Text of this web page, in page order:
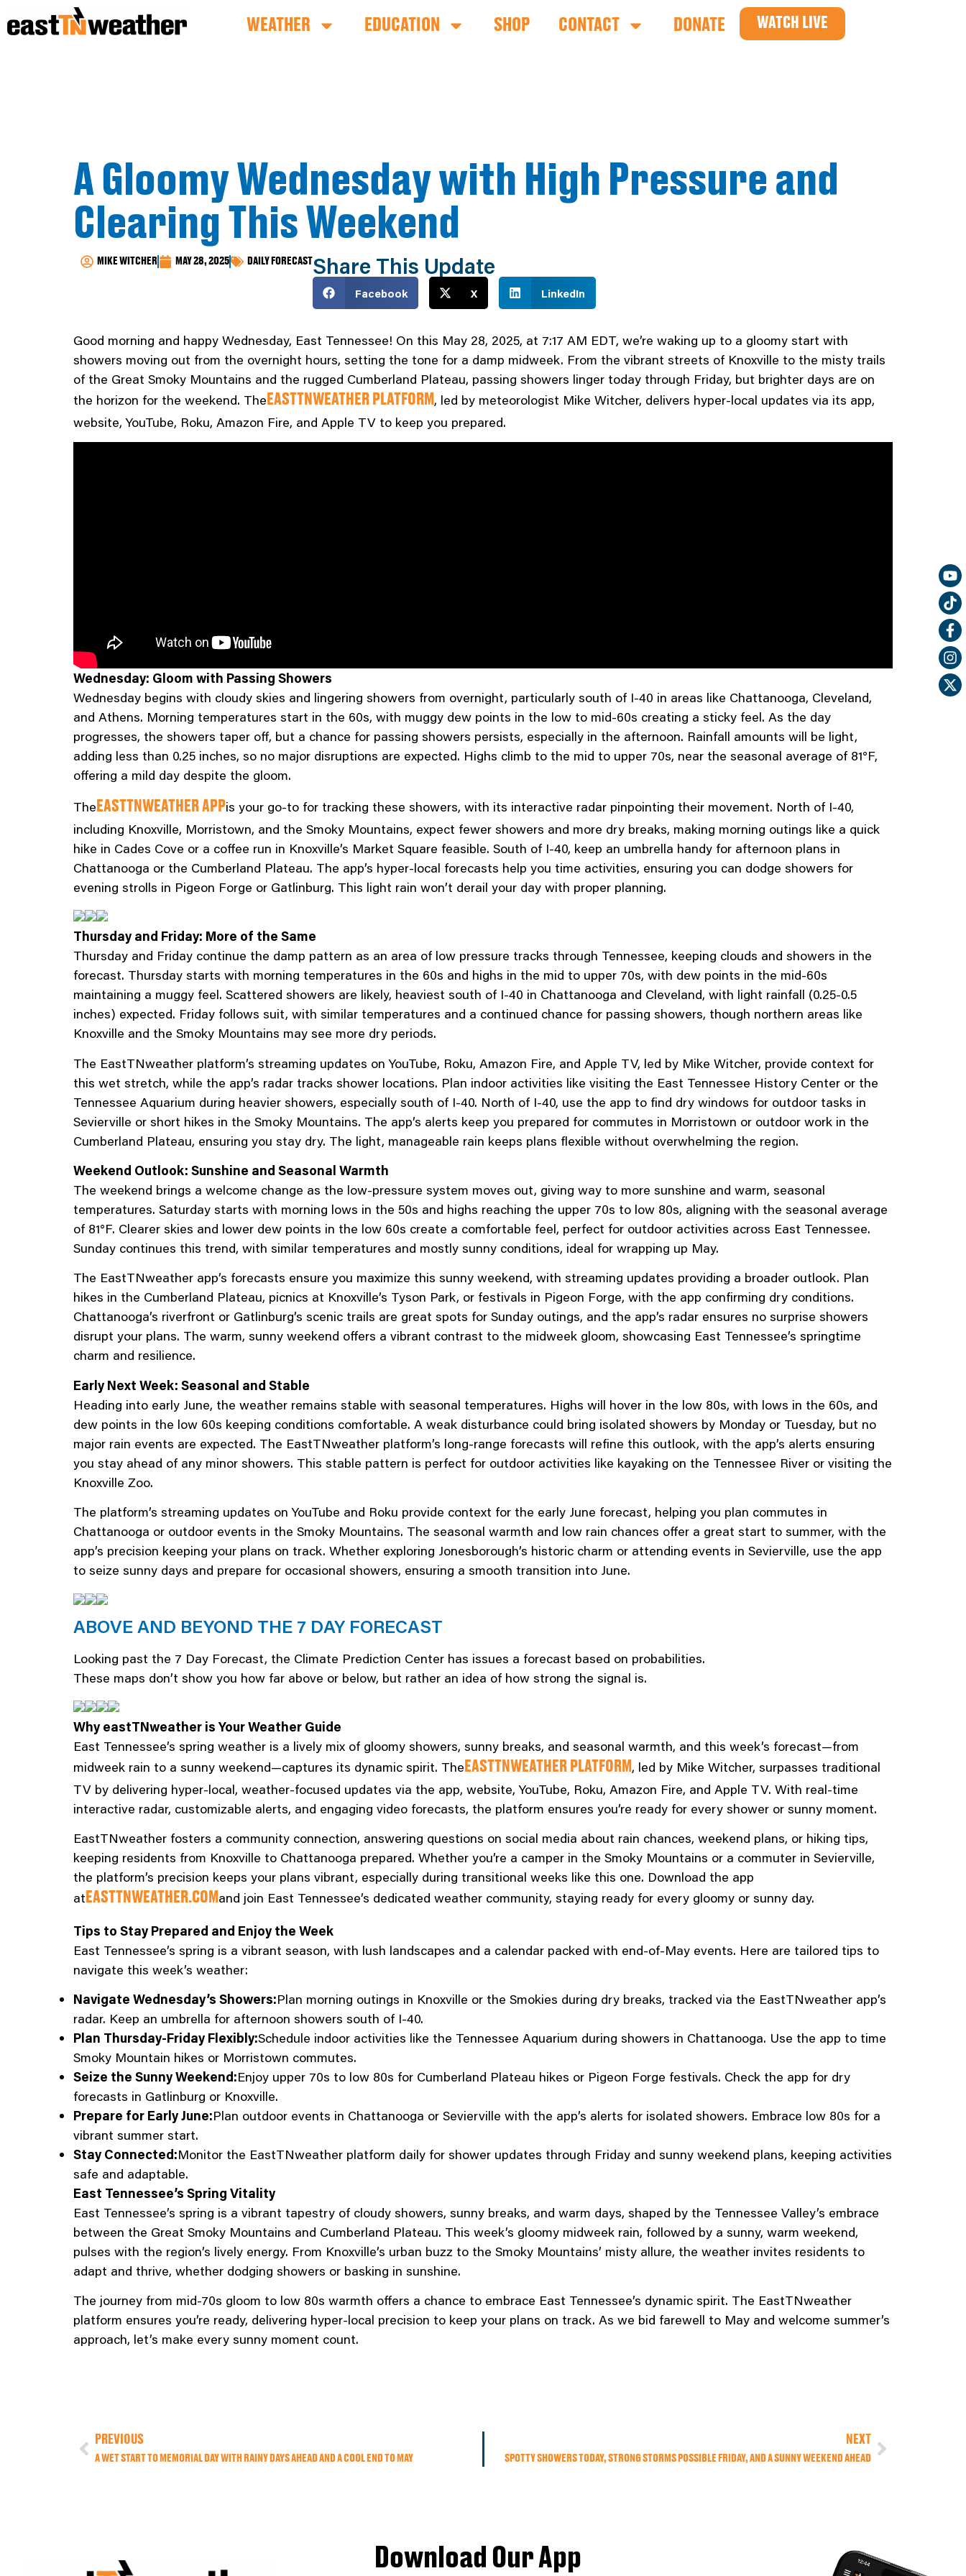
WEATHER EDUCATION SHOP CONTACT DONATE WATCH LIVE
A Gloomy Wednesday with High Pressure and
Clearing This Weekend
MIKE WITCHER MAY 28, 2025 DAILY FORECASTShare This Update
Facebook X LinkedIn
Good morning and happy Wednesday, East Tennessee! On this May 28, 2025, at 7:17 AM EDT, we’re waking up to a gloomy start with
showers moving out from the overnight hours, setting the tone for a damp midweek. From the vibrant streets of Knoxville to the misty trails
of the Great Smoky Mountains and the rugged Cumberland Plateau, passing showers linger today through Friday, but brighter days are on
the horizon for the weekend. The EASTTNWEATHER PLATFORM, led by meteorologist Mike Witcher, delivers hyper-local updates via its app,
website, YouTube, Roku, Amazon Fire, and Apple TV to keep you prepared.
Wednesday: Gloom with Passing Showers
Wednesday begins with cloudy skies and lingering showers from overnight, particularly south of I-40 in areas like Chattanooga, Cleveland,
and Athens. Morning temperatures start in the 60s, with muggy dew points in the low to mid-60s creating a sticky feel. As the day
progresses, the showers taper off, but a chance for passing showers persists, especially in the afternoon. Rainfall amounts will be light,
adding less than 0.25 inches, so no major disruptions are expected. Highs climb to the mid to upper 70s, near the seasonal average of 81°F,
offering a mild day despite the gloom.
The EASTTNWEATHER APPis your go-to for tracking these showers, with its interactive radar pinpointing their movement. North of I-40,
including Knoxville, Morristown, and the Smoky Mountains, expect fewer showers and more dry breaks, making morning outings like a quick
hike in Cades Cove or a coffee run in Knoxville’s Market Square feasible. South of I-40, keep an umbrella handy for afternoon plans in
Chattanooga or the Cumberland Plateau. The app’s hyper-local forecasts help you time activities, ensuring you can dodge showers for
evening strolls in Pigeon Forge or Gatlinburg. This light rain won’t derail your day with proper planning.
Thursday and Friday: More of the Same
Thursday and Friday continue the damp pattern as an area of low pressure tracks through Tennessee, keeping clouds and showers in the
forecast. Thursday starts with morning temperatures in the 60s and highs in the mid to upper 70s, with dew points in the mid-60s
maintaining a muggy feel. Scattered showers are likely, heaviest south of I-40 in Chattanooga and Cleveland, with light rainfall (0.25-0.5
inches) expected. Friday follows suit, with similar temperatures and a continued chance for passing showers, though northern areas like
Knoxville and the Smoky Mountains may see more dry periods.
The EastTNweather platform’s streaming updates on YouTube, Roku, Amazon Fire, and Apple TV, led by Mike Witcher, provide context for
this wet stretch, while the app’s radar tracks shower locations. Plan indoor activities like visiting the East Tennessee History Center or the
Tennessee Aquarium during heavier showers, especially south of I-40. North of I-40, use the app to find dry windows for outdoor tasks in
Sevierville or short hikes in the Smoky Mountains. The app’s alerts keep you prepared for commutes in Morristown or outdoor work in the
Cumberland Plateau, ensuring you stay dry. The light, manageable rain keeps plans flexible without overwhelming the region.
Weekend Outlook: Sunshine and Seasonal Warmth
The weekend brings a welcome change as the low-pressure system moves out, giving way to more sunshine and warm, seasonal
temperatures. Saturday starts with morning lows in the 50s and highs reaching the upper 70s to low 80s, aligning with the seasonal average
of 81°F. Clearer skies and lower dew points in the low 60s create a comfortable feel, perfect for outdoor activities across East Tennessee.
Sunday continues this trend, with similar temperatures and mostly sunny conditions, ideal for wrapping up May.
The EastTNweather app’s forecasts ensure you maximize this sunny weekend, with streaming updates providing a broader outlook. Plan
hikes in the Cumberland Plateau, picnics at Knoxville’s Tyson Park, or festivals in Pigeon Forge, with the app confirming dry conditions.
Chattanooga’s riverfront or Gatlinburg’s scenic trails are great spots for Sunday outings, and the app’s radar ensures no surprise showers
disrupt your plans. The warm, sunny weekend offers a vibrant contrast to the midweek gloom, showcasing East Tennessee’s springtime
charm and resilience.
Early Next Week: Seasonal and Stable
Heading into early June, the weather remains stable with seasonal temperatures. Highs will hover in the low 80s, with lows in the 60s, and
dew points in the low 60s keeping conditions comfortable. A weak disturbance could bring isolated showers by Monday or Tuesday, but no
major rain events are expected. The EastTNweather platform’s long-range forecasts will refine this outlook, with the app’s alerts ensuring
you stay ahead of any minor showers. This stable pattern is perfect for outdoor activities like kayaking on the Tennessee River or visiting the
Knoxville Zoo.
The platform’s streaming updates on YouTube and Roku provide context for the early June forecast, helping you plan commutes in
Chattanooga or outdoor events in the Smoky Mountains. The seasonal warmth and low rain chances offer a great start to summer, with the
app’s precision keeping your plans on track. Whether exploring Jonesborough’s historic charm or attending events in Sevierville, use the app
to seize sunny days and prepare for occasional showers, ensuring a smooth transition into June.
ABOVE AND BEYOND THE 7 DAY FORECAST
Looking past the 7 Day Forecast, the Climate Prediction Center has issues a forecast based on probabilities.
These maps don’t show you how far above or below, but rather an idea of how strong the signal is.
Why eastTNweather is Your Weather Guide
East Tennessee’s spring weather is a lively mix of gloomy showers, sunny breaks, and seasonal warmth, and this week’s forecast—from
midweek rain to a sunny weekend—captures its dynamic spirit. The EASTTNWEATHER PLATFORM, led by Mike Witcher, surpasses traditional
TV by delivering hyper-local, weather-focused updates via the app, website, YouTube, Roku, Amazon Fire, and Apple TV. With real-time
interactive radar, customizable alerts, and engaging video forecasts, the platform ensures you’re ready for every shower or sunny moment.
EastTNweather fosters a community connection, answering questions on social media about rain chances, weekend plans, or hiking tips,
keeping residents from Knoxville to Chattanooga prepared. Whether you’re a camper in the Smoky Mountains or a commuter in Sevierville,
the platform’s precision keeps your plans vibrant, especially during transitional weeks like this one. Download the app
at EASTTNWEATHER.COMand join East Tennessee’s dedicated weather community, staying ready for every gloomy or sunny day.
Tips to Stay Prepared and Enjoy the Week
East Tennessee’s spring is a vibrant season, with lush landscapes and a calendar packed with end-of-May events. Here are tailored tips to
navigate this week’s weather:
Navigate Wednesday’s Showers:Plan morning outings in Knoxville or the Smokies during dry breaks, tracked via the EastTNweather app’s
radar. Keep an umbrella for afternoon showers south of I-40.
Plan Thursday-Friday Flexibly:Schedule indoor activities like the Tennessee Aquarium during showers in Chattanooga. Use the app to time
Smoky Mountain hikes or Morristown commutes.
Seize the Sunny Weekend:Enjoy upper 70s to low 80s for Cumberland Plateau hikes or Pigeon Forge festivals. Check the app for dry
forecasts in Gatlinburg or Knoxville.
Prepare for Early June:Plan outdoor events in Chattanooga or Sevierville with the app’s alerts for isolated showers. Embrace low 80s for a
vibrant summer start.
Stay Connected:Monitor the EastTNweather platform daily for shower updates through Friday and sunny weekend plans, keeping activities
safe and adaptable.
East Tennessee’s Spring Vitality
East Tennessee’s spring is a vibrant tapestry of cloudy showers, sunny breaks, and warm days, shaped by the Tennessee Valley’s embrace
between the Great Smoky Mountains and Cumberland Plateau. This week’s gloomy midweek rain, followed by a sunny, warm weekend,
pulses with the region’s lively energy. From Knoxville’s urban buzz to the Smoky Mountains’ misty allure, the weather invites residents to
adapt and thrive, whether dodging showers or basking in sunshine.
The journey from mid-70s gloom to low 80s warmth offers a chance to embrace East Tennessee’s dynamic spirit. The EastTNweather
platform ensures you’re ready, delivering hyper-local precision to keep your plans on track. As we bid farewell to May and welcome summer’s
approach, let’s make every sunny moment count.
PREVIOUS
A WET START TO MEMORIAL DAY WITH RAINY DAYS AHEAD AND A COOL END TO MAY
NEXT
SPOTTY SHOWERS TODAY, STRONG STORMS POSSIBLE FRIDAY, AND A SUNNY WEEKEND AHEAD
Download Our App